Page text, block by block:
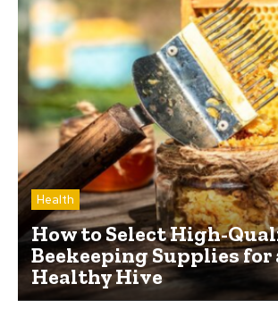
Health
How to Select High-
Beekeeping Supplies for
Healthy Hive